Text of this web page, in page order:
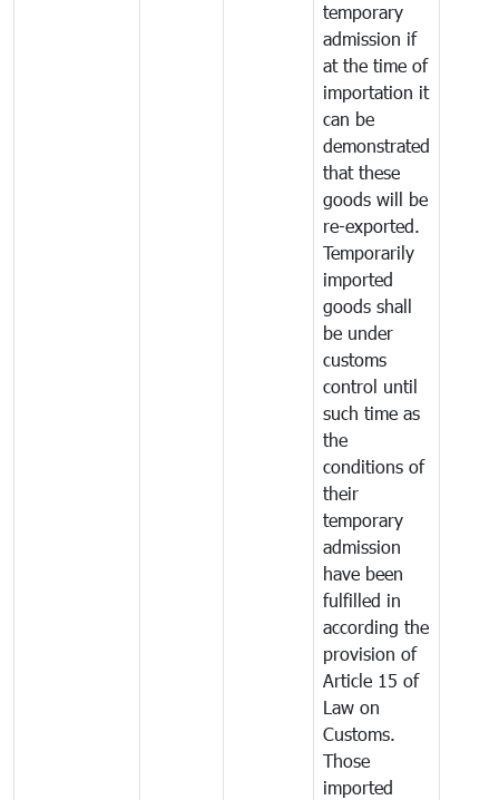
temporary
admission if
at the time of
importation it
can be
demonstrated
that these
goods will be
re-exported.
Temporarily
imported
goods shall
be under
customs
control until
such time as
the
conditions of
their
temporary
admission
have been
fulfilled in
according the
provision of
Article 15 of
Law on
Customs.
Those
imported